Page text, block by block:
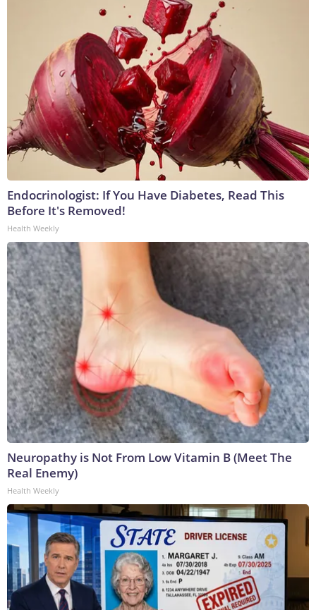
Endocrinologist: If You Have Diabetes, Read This
Before It's Removed!
Health Weekly
Neuropathy is Not From Low Vitamin B (Meet The
Real Enemy)
Health Weekly